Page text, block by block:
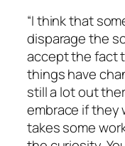
“I think that
disparage the
accept the fact
things have
still a lot out
embrace if they
takes some